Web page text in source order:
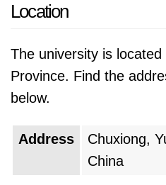
sporting activities that
with energy and
The university's motto
light, inspiring students
the exact wording may
Location
The university is
Province. Find the
below.
Address
Chuxiong,
China